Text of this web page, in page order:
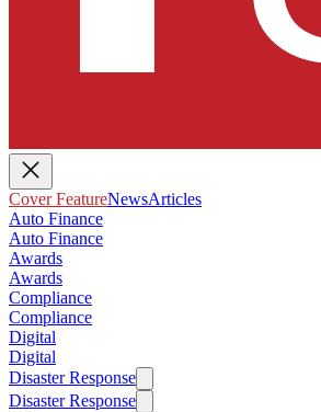
Cover FeatureNewsArticles
Auto Finance
Auto Finance
Awards
Awards
Compliance
Compliance
Digital
Digital
Disaster Response
Disaster Response